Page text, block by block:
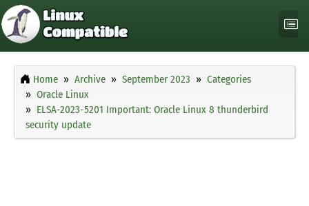
Home Archive September 2023
Categories
Oracle Linux
ELSA-2023-5201 Important: Oracle Linux 8 thunderbird
security update